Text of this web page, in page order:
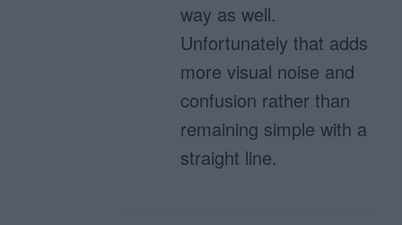
way as well.
Unfortunately that adds
more visual noise and
confusion rather than
remaining simple with a
straight line.